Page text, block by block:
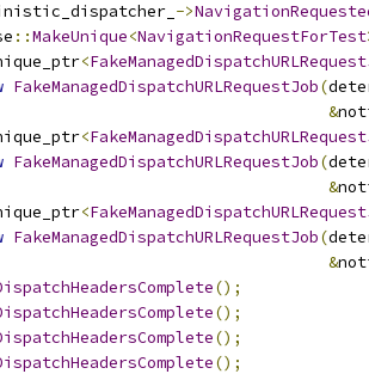
->
::MakeUnique<NavigationRequestForTest
<
FakeManagedDispatchURLRequestJob(
&
<
FakeManagedDispatchURLRequestJob(
&
<
FakeManagedDispatchURLRequestJob(
&
();
();
();
();